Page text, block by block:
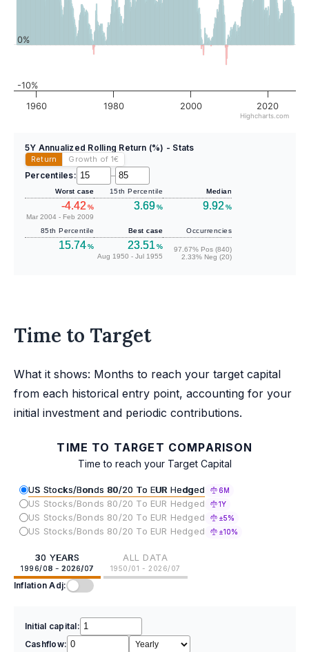
1960 1980 2000 2020
-10%
0%
Highcharts.com
5Y Annualized Rolling Return (%) - Stats
Return Growth of 1€
Percentiles: –
Worst case
-4.42 %
Mar 2004 - Feb 2009
15th Percentile
3.69%
Median
9.92 %
85th Percentile
15.74%
Best case
23.51 %
Aug 1950 - Jul 1955
Occurrencies
97.67% Pos (840)
2.33% Neg (20)
Time to Target
What it shows: Months to reach your target capital
from each historical entry point, accounting for your
initial investment and periodic contributions.
TIME TO TARGET COMPARISON
Time to reach your Target Capital
US Stocks/Bonds 80/20 To EUR Hedged 6M
US Stocks/Bonds 80/20 To EUR Hedged 1Y
US Stocks/Bonds 80/20 To EUR Hedged ±5%
US Stocks/Bonds 80/20 To EUR Hedged ±10%
30 YEARS
1996/08 - 2026/07
ALL DATA
1950/01 - 2026/07
Inflation Adj:
Initial capital:
Cashflow: